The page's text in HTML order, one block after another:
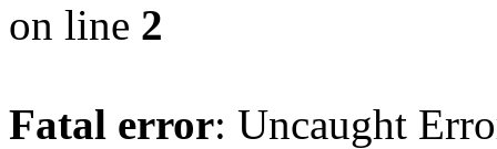
on line 2
Fatal error: Uncaught